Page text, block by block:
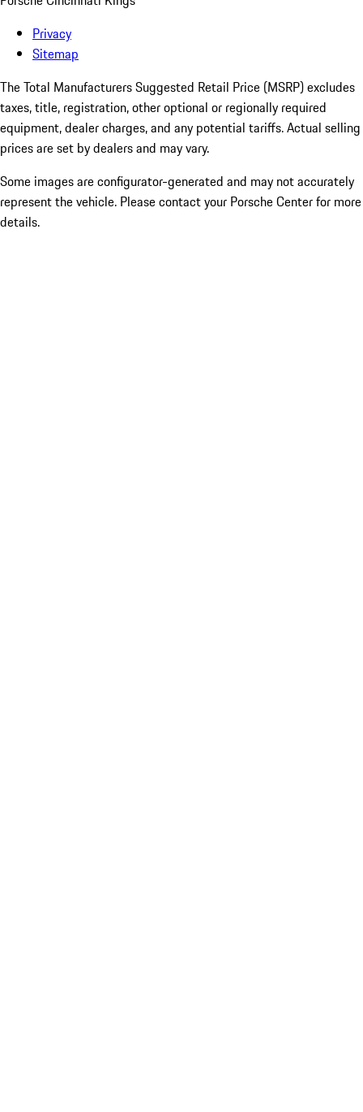
Privacy
Sitemap
The Total Manufacturers Suggested Retail Price (MSRP) excludes
taxes, title, registration, other optional or regionally required
equipment, dealer charges, and any potential tariffs. Actual selling
prices are set by dealers and may vary.
Some images are configurator-generated and may not accurately
represent the vehicle. Please contact your Porsche Center for more
details.